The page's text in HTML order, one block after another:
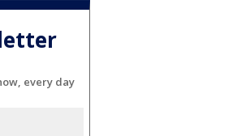
every day